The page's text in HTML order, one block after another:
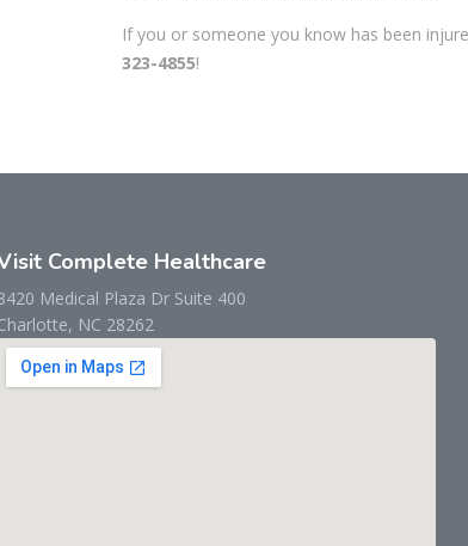
If you or someone you know has been
323-4855!
Complete Healthcare
Medical Plaza Dr Suite 400
NC 28262